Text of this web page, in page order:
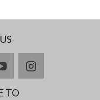
youtubeinstagram
TO